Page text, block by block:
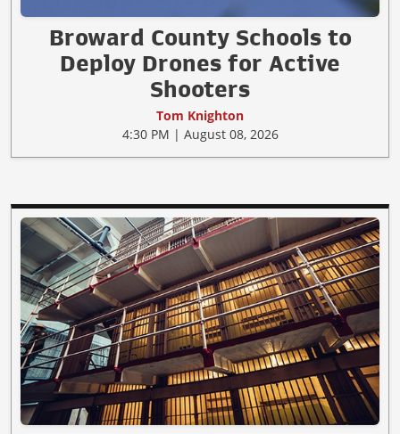
Broward County Schools to
Deploy Drones for Active
Shooters
Tom Knighton
4:30 PM | August 08, 2026